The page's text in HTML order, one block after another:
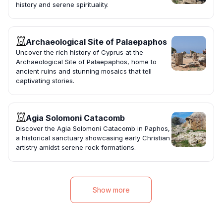
history and serene spirituality.
Archaeological Site of Palaepaphos
Uncover the rich history of Cyprus at the
Archaeological Site of Palaepaphos, home to
ancient ruins and stunning mosaics that tell
captivating stories.
Agia Solomoni Catacomb
Discover the Agia Solomoni Catacomb in Paphos,
a historical sanctuary showcasing early Christian
artistry amidst serene rock formations.
Show more